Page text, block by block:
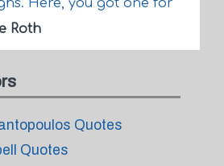
Here, you got one for
Roth
Quotes
Quotes